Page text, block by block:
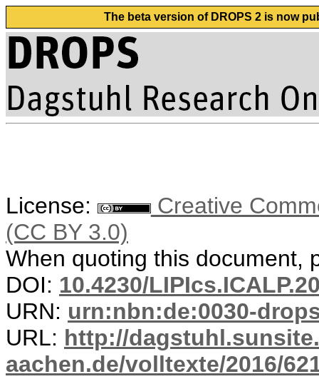
The beta version of DROPS 2 is now
License:
Creative
(CC BY 3.0)
When quoting this document,
DOI: 10.4230/
URN: urn:nbn:de:0030-
URL: http://
aachen.de/volltexte/2016/